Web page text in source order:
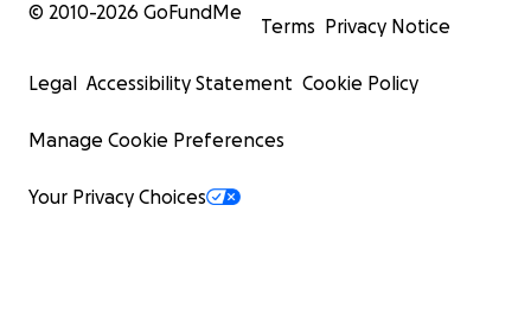
© 2010-2026 GoFundMe
Terms Privacy Notice
Legal Accessibility Statement Cookie Policy
Manage Cookie Preferences
Your Privacy Choices